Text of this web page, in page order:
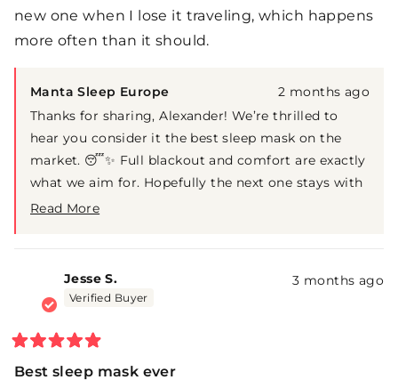
new one when I lose it traveling, which happens
more often than it should.
Manta Sleep Europe
2 months ago
Thanks for sharing, Alexander! We’re thrilled to
hear you consider it the best sleep mask on the
market. 😴✨ Full blackout and comfort are exactly
what we aim for. Hopefully the next one stays with
you on your travels a little longer 😄✈️
Read More
this
review
Jesse S.
Verified Buyer
3 months ago
5
Best sleep mask ever